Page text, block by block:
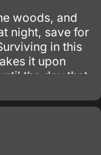
woods, and
night, save for
in this
it upon
the day that
a vicious